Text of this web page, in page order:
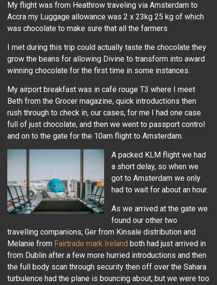
My flight was from Heathrow traveling via Amsterdam to
Accra my Luggage allowance was 2 x 23kg 25 kg of which
was chocolate to make sure that all the farmers
I met during this trip could actually taste the chocolate they
grow the beans for allowing Divine to transform into award
winning chocolate for the first time in some instances.
My airport breakfast was in café rouge T3 where I meet
Beth from the Grocer magazine, quick introductions then
rush through to check in, our cases, for me I had one case
full of just chocolate, and then we went to passport control
and on to the gate for the 10am flight to Amsterdam.
A packed KLM flight we had
a short delay, so when we
got to Amsterdam we only
had to wait for about an hour.
As we arrived at the gate we
found our other two
travelling companions, Ger from Kinsale distribution and
Melanie from Fairtrade mark Ireland both had just arrived in
from Dublin after a few more hurried introductions and then
the full body scan through security then off over the Sahara
turbulence had the plane is bouncing about, but we were too